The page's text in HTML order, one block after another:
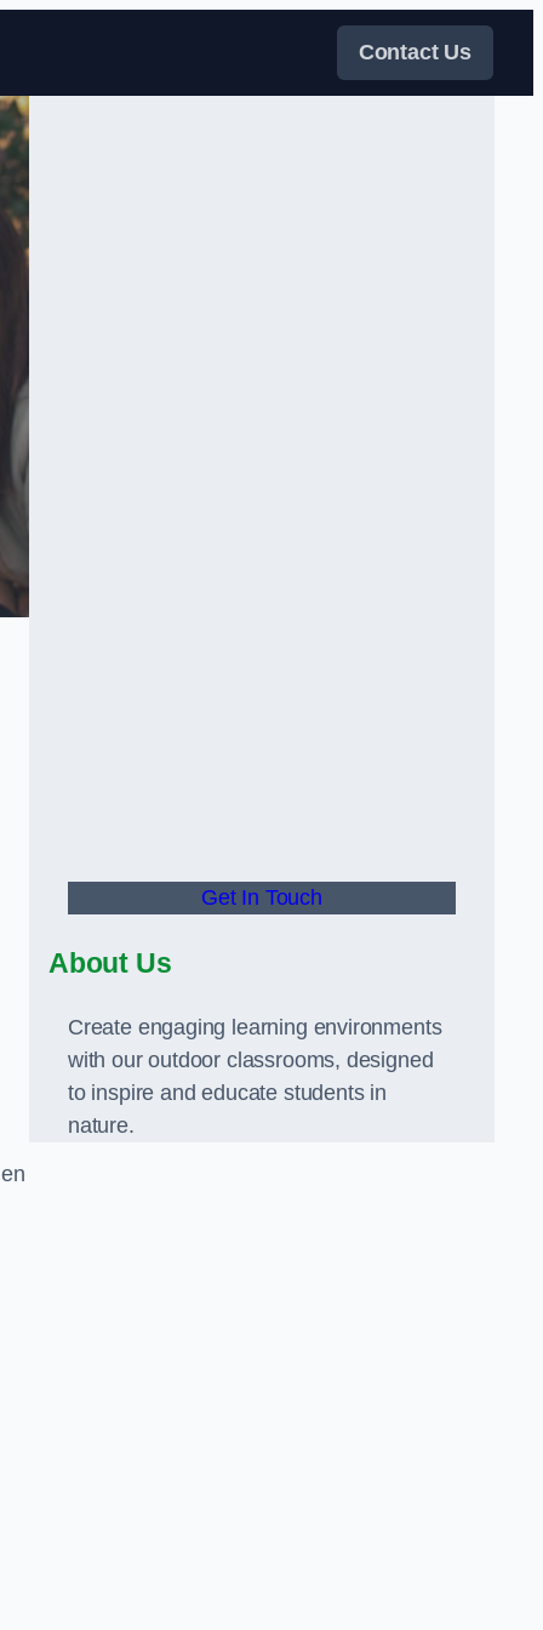
Contact Us
Get In Touch
About Us
Create engaging learning environments
with our outdoor classrooms, designed
to inspire and educate students in
nature.